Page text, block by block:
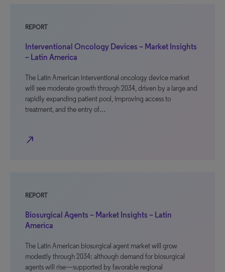
REPORT
Interventional Oncology Devices – Market Insights
– Latin America
The Latin American interventional oncology device market
will see moderate growth through 2034, driven by a large and
rapidly expanding patient pool, improving access to
treatment, and the entry of…
north_east
REPORT
Biosurgical Agents – Market Insights – Latin
America
The Latin American biosurgical agent market will grow
modestly through 2034; although demand for biosurgical
agents will rise—supported by favorable regional